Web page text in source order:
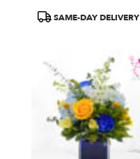
ProductSAME-DAY DELIVERY